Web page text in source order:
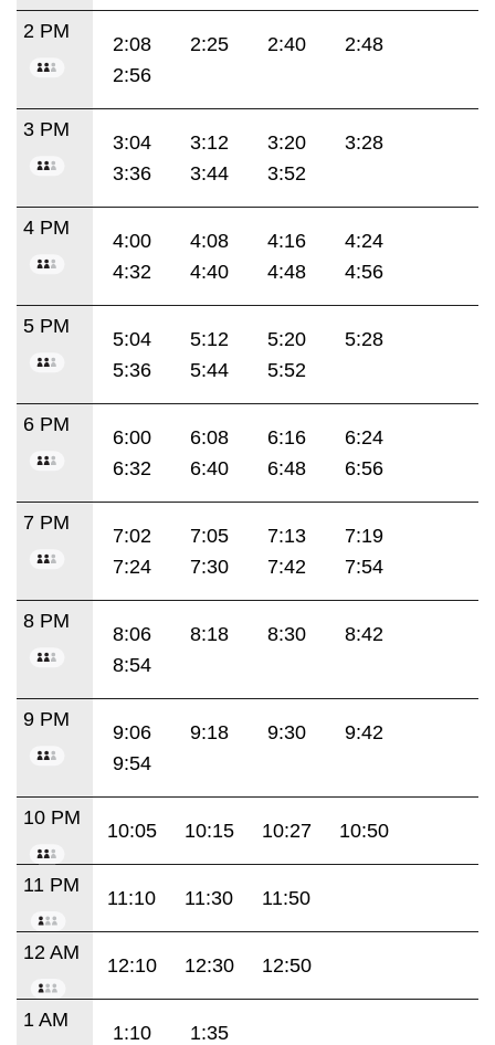
2 PM
2:08 2:25 2:40
2:48
2:56
3 PM
3:04 3:12 3:20
3:28
3:36
3:44 3:52
4 PM
4:00 4:08 4:16
4:24
4:32
4:40 4:48 4:56
5 PM
5:04 5:12 5:20
5:28
5:36
5:44 5:52
6 PM
6:00 6:08 6:16
6:24
6:32
6:40 6:48 6:56
7 PM
7:02 7:05 7:13
7:19
7:24
7:30 7:42 7:54
8 PM
8:06 8:18 8:30
8:42
8:54
9 PM
9:06 9:18 9:30
9:42
9:54
10 PM
10:05 10:15 10:27 10:50
11 PM
11:10 11:30 11:50
12 AM
12:10 12:30 12:50
1 AM
1:10 1:35